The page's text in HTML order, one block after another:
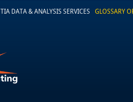
TIA DATA & ANALYSIS SERVICES GLOSSARY